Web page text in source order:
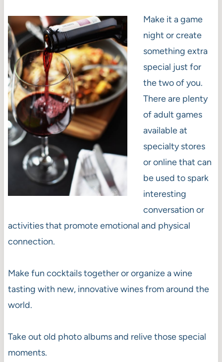
Make it a game
night or create
something extra
special just for
the two of you.
There are plenty
of adult games
available at
specialty stores
or online that can
be used to spark
interesting
conversation or
activities that promote emotional and physical
connection.
Make fun cocktails together or organize a wine
tasting with new, innovative wines from around the
world.
Take out old photo albums and relive those special
moments.